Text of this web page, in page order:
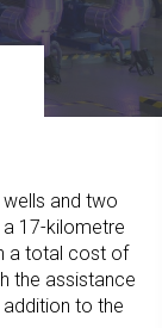
and two
a 17-kilometre
a total cost of
the assistance
to the